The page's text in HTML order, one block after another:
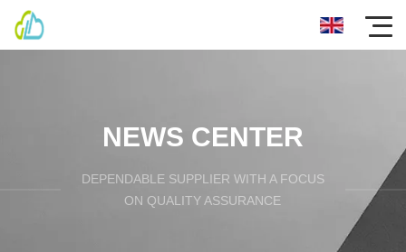
NEWS CENTER
DEPENDABLE SUPPLIER WITH A FOCUS
ON QUALITY ASSURANCE